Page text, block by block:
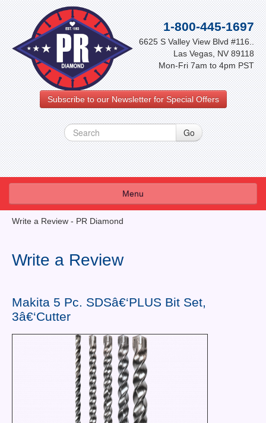
1-800-445-1697
6625 S Valley View Blvd #116..
Las Vegas, NV 89118
Mon-Fri 7am to 4pm PST
Subscribe to our Newsletter for Special Offers
Menu
About Us
News You Can Use
Login
Shop By Category
Finance
Write a Review - PR Diamond
Write a Review
Makita 5 Pc. SDSâ€‘PLUS Bit Set,
3â€‘Cutter